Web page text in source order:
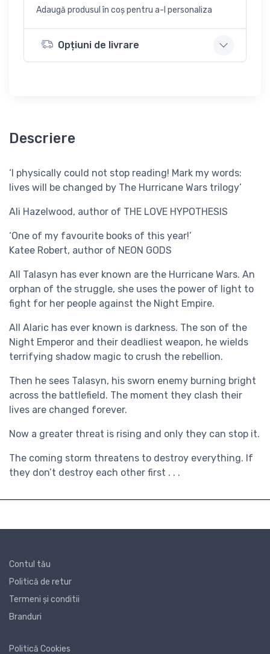
Adaugă produsul în coș pentru a-l personaliza
Opțiuni de livrare
Descriere
‘I physically could not stop reading! Mark my words:
lives will be changed by The Hurricane Wars trilogy’
Ali Hazelwood, author of THE LOVE HYPOTHESIS
‘One of my favourite books of this year!’
Katee Robert, author of NEON GODS
All Talasyn has ever known are the Hurricane Wars. An
orphan of the struggle, she uses the power of light to
fight for her people against the Night Empire.
All Alaric has ever known is darkness. The son of the
Night Emperor and their deadliest weapon, he wields
terrifying shadow magic to crush the rebellion.
Then he sees Talasyn, his sworn enemy burning bright
across the battlefield. The moment they clash their
lives are changed forever.
Now a greater threat is rising and only they can stop it.
The coming storm threatens to destroy everything. If
they don’t destroy each other first . . .
Contul tău
Politică de retur
Termeni și conditii
Branduri
Politică Cookies